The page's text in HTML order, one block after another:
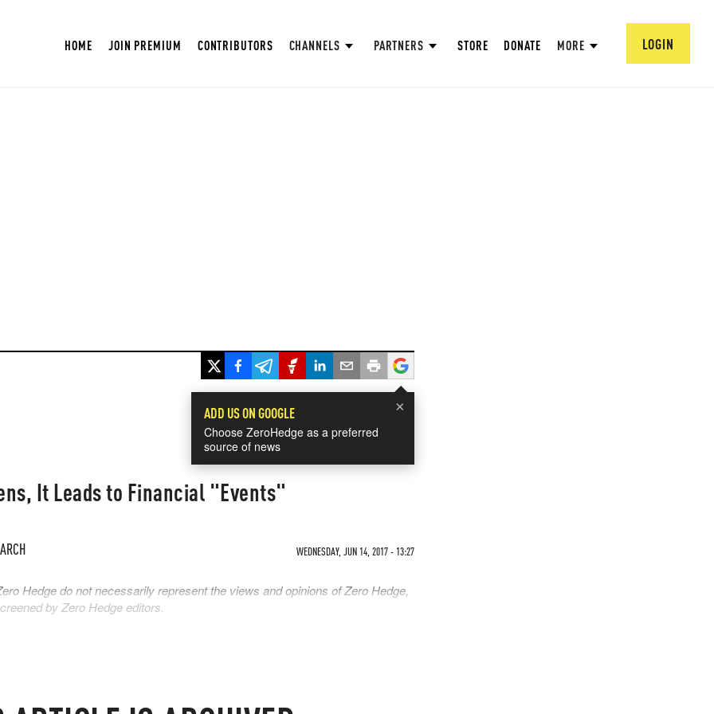
HOME JOIN PREMIUM CONTRIBUTORS CHANNELS PARTNERS STORE DONATE MORE LOGIN
×
ADD US ON GOOGLE
Choose ZeroHedge as a preferred
source of news
It Leads to Financial "Events"
WEDNESDAY, JUN 14, 2017 - 13:27
Hedge do not necessarily represent the views and opinions of Zero Hedge,
by Zero Hedge editors.